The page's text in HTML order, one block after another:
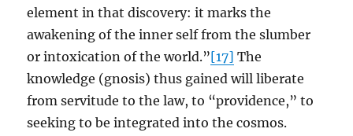
element in that discovery: it marks the
awakening of the inner self from the slumber
or intoxication of the world.”[17] The
knowledge (gnosis) thus gained will liberate
from servitude to the law, to “providence,” to
seeking to be integrated into the cosmos.